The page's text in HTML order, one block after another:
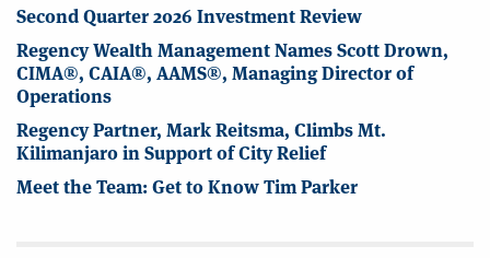
Second Quarter 2026 Investment Review
Regency Wealth Management Names Scott Drown,
CIMA®, CAIA®, AAMS®, Managing Director of
Operations
Regency Partner, Mark Reitsma, Climbs Mt.
Kilimanjaro in Support of City Relief
Meet the Team: Get to Know Tim Parker